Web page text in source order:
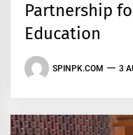
Partnership
Education
SPINPK.COM 3